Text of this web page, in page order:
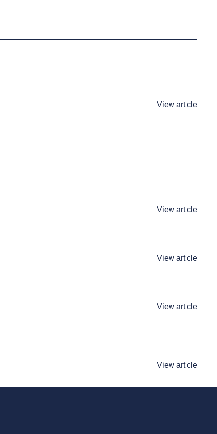
View article
View article
View article
View article
View article